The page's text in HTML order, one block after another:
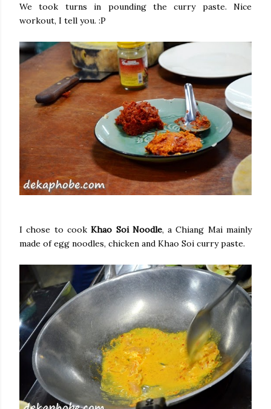
We took turns in pounding the curry paste. Nice
workout, I tell you. :P
I chose to cookKhao Soi Noodle, a Chiang Mai mainly
made of egg noodles, chicken and Khao Soi curry paste.